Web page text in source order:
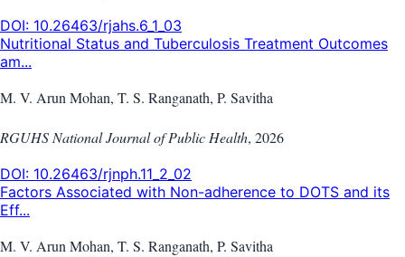
DOI: 10.26463/rjahs.6_1_03
Nutritional Status and Tuberculosis Treatment Outcomes
am...
M. V. Arun Mohan, T. S. Ranganath, P. Savitha
RGUHS National Journal of Public Health, 2026
DOI: 10.26463/rjnph.11_2_02
Factors Associated with Non-adherence to DOTS and its
Eff...
M. V. Arun Mohan, T. S. Ranganath, P. Savitha